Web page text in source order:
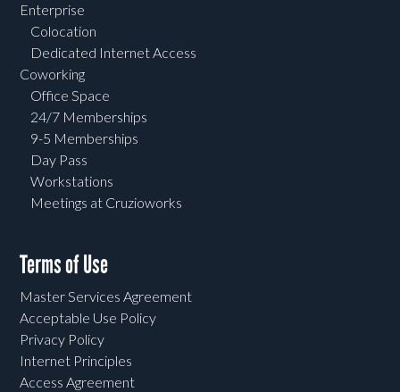
Enterprise
Colocation
Dedicated Internet Access
Coworking
Office Space
24/7 Memberships
9-5 Memberships
Day Pass
Workstations
Meetings at Cruzioworks
Terms of Use
Master Services Agreement
Acceptable Use Policy
Privacy Policy
Internet Principles
Access Agreement